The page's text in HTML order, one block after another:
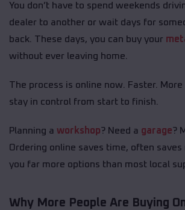
You don’t have to spend weekends
dealer to another or wait days for
back. These days, you can buy your
without ever leaving home.
The process is online now. Faster.
stay in control from start to finish.
Planning a workshop? Need a garage?
Ordering online saves time, often saves
you far more options than most local
Why More People Are Buying